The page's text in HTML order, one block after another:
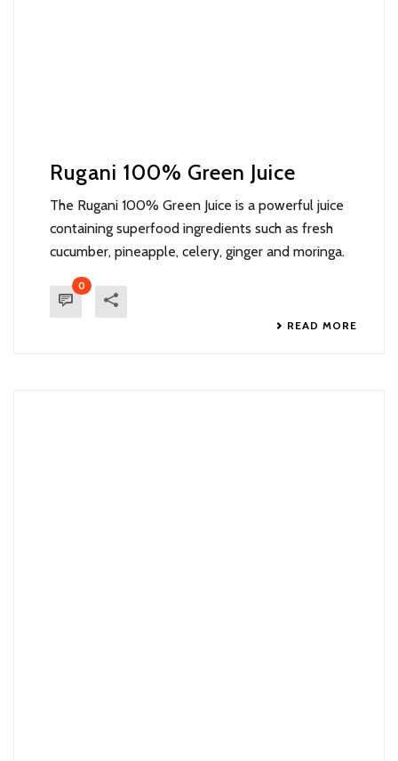
Rugani 100% Green Juice
The Rugani 100% Green Juice is a powerful juice
containing superfood ingredients such as fresh
cucumber, pineapple, celery, ginger and moringa.
0
READ MORE